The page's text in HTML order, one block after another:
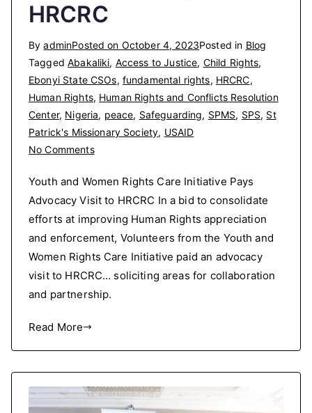
HRCRC
ByadminPosted on October 4, 2023Posted in Blog
TaggedAbakaliki, Access to Justice, Child Rights,
Ebonyi State CSOs, fundamental rights, HRCRC,
Human Rights, Human Rights and Conflicts Resolution
Center, Nigeria, peace, Safeguarding, SPMS, SPS, St
Patrick's Missionary Society, USAID
No Commentson
and
Women
Rights
Care
Initiative
Pays
Advocacy
Youth and Women Rights Care Initiative Pays
Advocacy Visit to HRCRC In a bid to consolidate
efforts at improving Human Rights appreciation
and enforcement, Volunteers from the Youth and
Women Rights Care Initiative paid an advocacy
visit to HRCRC… soliciting areas for collaboration
and partnership.
Read More